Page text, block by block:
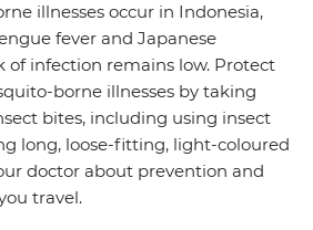
illnesses occur in Indonesia,
fever and Japanese
of infection remains low. Protect
borne illnesses by taking
bites, including using insect
long, loose-fitting, light-coloured
doctor about prevention and
travel.